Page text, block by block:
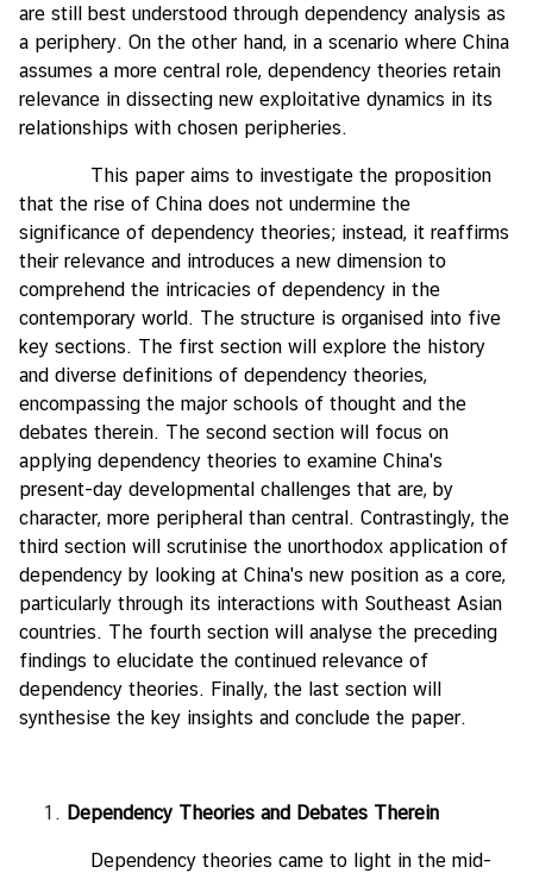
L
i
b
r
y
C
o
n
t
a
c
t
U
s
are still best understood through dependency analysis as
a periphery. On the other hand, in a scenario where China
assumes a more central role, dependency theories retain
relevance in dissecting new exploitative dynamics in its
relationships with chosen peripheries.
This paper aims to investigate the proposition
that the rise of China does not undermine the
significance of dependency theories; instead, it reaffirms
their relevance and introduces a new dimension to
comprehend the intricacies of dependency in the
contemporary world. The structure is organised into five
key sections. The first section will explore the history
and diverse definitions of dependency theories,
encompassing the major schools of thought and the
debates therein. The second section will focus on
applying dependency theories to examine China's
present-day developmental challenges that are, by
character, more peripheral than central. Contrastingly, the
third section will scrutinise the unorthodox application of
dependency by looking at China's new position as a core,
particularly through its interactions with Southeast Asian
countries. The fourth section will analyse the preceding
findings to elucidate the continued relevance of
dependency theories. Finally, the last section will
synthesise the key insights and conclude the paper.
Dependency Theories and Debates Therein
Dependency theories came to light in the mid-